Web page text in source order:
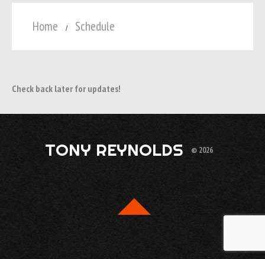
Home Schedule
Check back later for updates!
TONY REYNOLDS © 2026